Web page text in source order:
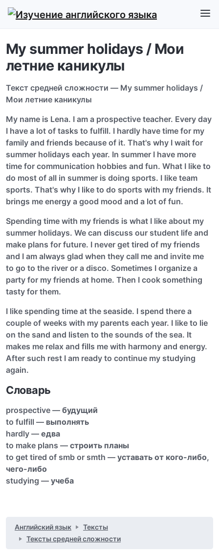
My summer holidays / Мои
летние каникулы
Текст средней сложности — My summer holidays /
Мои летние каникулы
My name is Lena. I am a prospective teacher. Every day
I have a lot of tasks to fulfill. I hardly have time for my
family and friends because of it. That's why I wait for
summer holidays each year. In summer I have more
time for communication hobbies and fun. What I like to
do most of all in summer is doing sports. I like team
sports. That's why I like to do sports with my friends. It
brings me energy a good mood and a lot of fun.
Spending time with my friends is what I like about my
summer holidays. We can discuss our student life and
make plans for future. I never get tired of my friends
and I am always glad when they call me and invite me
to go to the river or a disco. Sometimes I organize a
party for my friends at home. Then I cook something
tasty for them.
I like spending time at the seaside. I spend there a
couple of weeks with my parents each year. I like to lie
on the sand and listen to the sounds of the sea. It
makes me relax and fills me with harmony and energy.
After such rest I am ready to continue my studying
again.
Словарь
prospective — будущий
to fulfill — выполнять
hardly — едва
to make plans — строить планы
to get tired of smb or smth — уставать от кого-либо,
чего-либо
studying — учеба
Английский язык
Тексты
Тексты средней сложности